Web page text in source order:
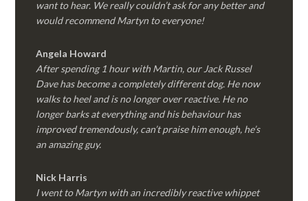
want to hear. We really couldn’t ask for any better and
would recommend Martyn to everyone!
Angela Howard
After spending 1 hour with Martin, our Jack Russel
Dave has become a completely different dog. He now
walks to heel and is no longer over reactive. He no
longer barks at everything and his behaviour has
improved tremendously, can’t praise him enough, he’s
an amazing guy.
Nick Harris
I went to Martyn with an incredibly reactive whippet